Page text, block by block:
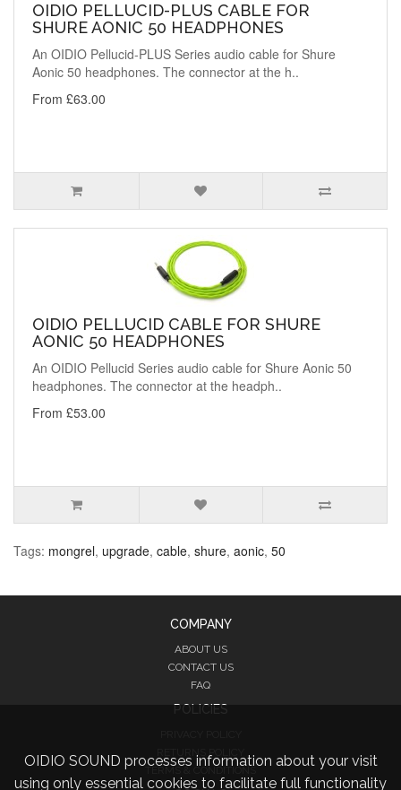
OIDIO PELLUCID-PLUS CABLE FOR
SHURE AONIC 50 HEADPHONES
An OIDIO Pellucid-PLUS Series audio cable for Shure
Aonic 50 headphones. The connector at the h..
From £63.00
OIDIO PELLUCID CABLE FOR SHURE
AONIC 50 HEADPHONES
An OIDIO Pellucid Series audio cable for Shure Aonic 50
headphones. The connector at the headph..
From £53.00
Tags: mongrel, upgrade, cable, shure, aonic, 50
OIDIO SOUND processes information about your visit
using only essential cookies to facilitate full functionality
COMPANY
ABOUT US
CONTACT US
FAQ
POLICIES
RETURNS POLICY